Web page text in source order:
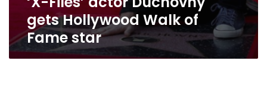
gets Hollywood Walk of
Fame star